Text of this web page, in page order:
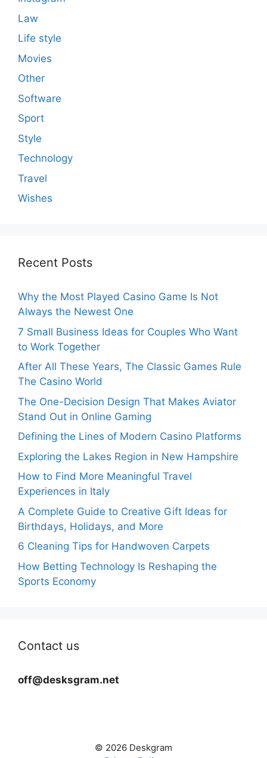
Law
Life style
Movies
Other
Software
Sport
Style
Technology
Travel
Wishes
Recent Posts
Why the Most Played Casino Game Is Not
Always the Newest One
7 Small Business Ideas for Couples Who Want
to Work Together
After All These Years, The Classic Games Rule
The Casino World
The One-Decision Design That Makes Aviator
Stand Out in Online Gaming
Defining the Lines of Modern Casino Platforms
Exploring the Lakes Region in New Hampshire
How to Find More Meaningful Travel
Experiences in Italy
A Complete Guide to Creative Gift Ideas for
Birthdays, Holidays, and More
6 Cleaning Tips for Handwoven Carpets
How Betting Technology Is Reshaping the
Sports Economy
Contact us
off@desksgram.net
© 2026 Deskgram